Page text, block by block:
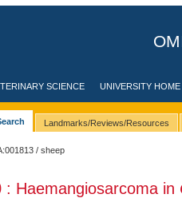
SCIENCE UNIVERSITY HOME
Landmarks/Reviews/Resources
/ sheep
: Haemangiosarcoma in